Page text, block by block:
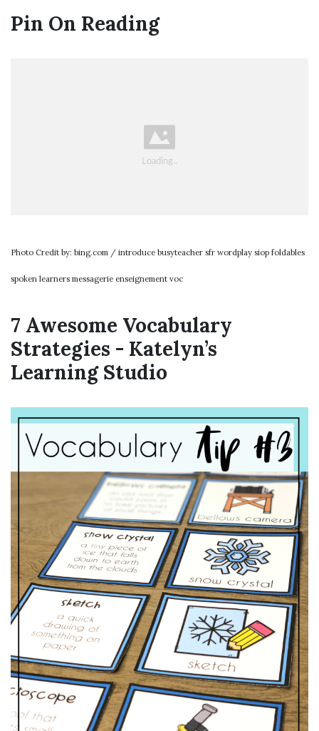
Pin On Reading
Photo Credit by: bing.com / introduce busyteacher sfr wordplay siop foldables
spoken learners messagerie enseignement voc
7 Awesome Vocabulary
Strategies - Katelyn’s
Learning Studio